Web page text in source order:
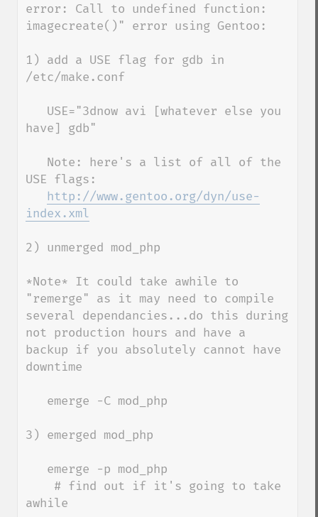
error: Call to undefined function:
imagecreate()" error using Gentoo:
1) add a USE flag for gdb in
/etc/make.conf
have] gdb"
USE flags:
http://www.gentoo.org/dyn/use-
index.xml
2) unmerged mod_php
*Note* It could take awhile to
"remerge" as it may need to compile
several dependancies...do this during
not production hours and have a
backup if you absolutely cannot have
downtime
3) emerged mod_php
awhile